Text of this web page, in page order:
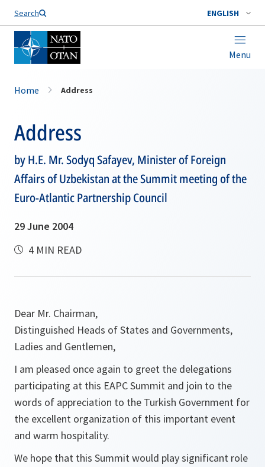
Search ENGLISH
Menu
Home Address
Address
by H.E. Mr. Sodyq Safayev, Minister of Foreign
Affairs of Uzbekistan at the Summit meeting of the
Euro-Atlantic Partnership Council
29 June 2004
4 MIN READ
Dear Mr. Chairman,
Distinguished Heads of States and Governments,
Ladies and Gentlemen,
I am pleased once again to greet the delegations
participating at this EAPC Summit and join to the
words of appreciation to the Turkish Government for
the excellent organization of this important event
and warm hospitality.
We hope that this Summit would play significant role